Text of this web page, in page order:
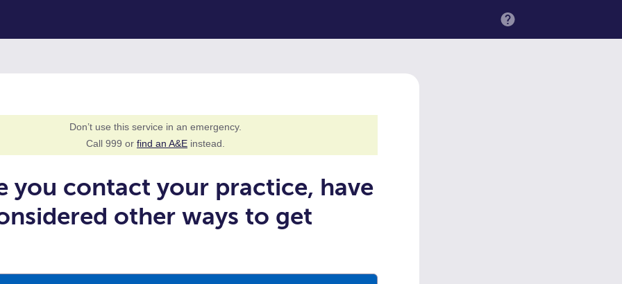
MENU
Don’t use this service in an emergency.
Call 999 or find an A&E instead.
you contact your practice, have
other ways to get